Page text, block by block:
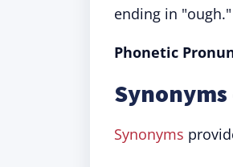
ending in "ough."
Phonetic
Synonyms